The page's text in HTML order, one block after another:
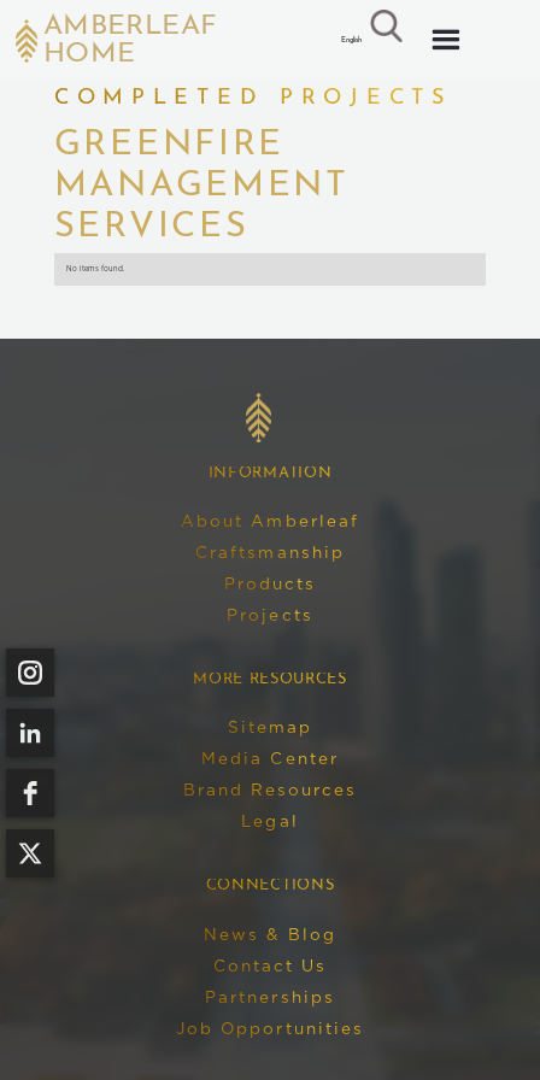
AMBERLEAF
HOME
English
COMPLETED PROJECTS
GREENFIRE
MANAGEMENT
SERVICES
No items found.
INFORMATION
About Amberleaf
Craftsmanship
Products
Projects
MORE RESOURCES
Sitemap
Media Center
Brand Resources
Legal
CONNECTIONS
News & Blog
Contact Us
Partnerships
Job Opportunities